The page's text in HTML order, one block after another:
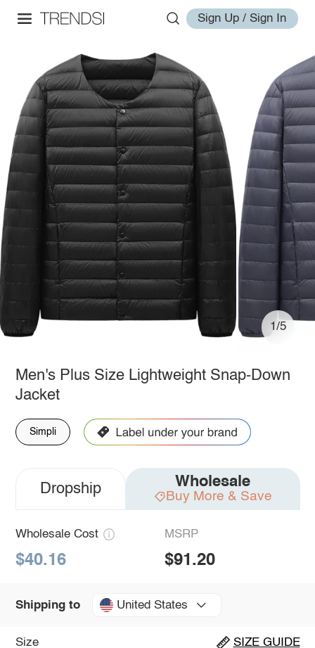
Sign Up / Sign In
1/5
Men's Plus Size Lightweight Snap-Down
Jacket
Simpli
Dropship Wholesale
Buy More & Save
Wholesale Cost
$40.16
MSRP
$91.20
Shipping to United States
Size SIZE GUIDE